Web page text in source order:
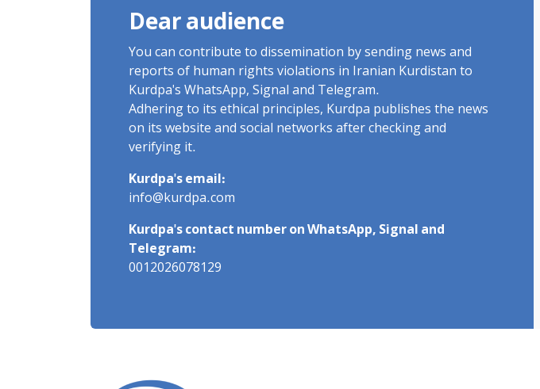
Dear audience
You can contribute to dissemination by sending news and
reports of human rights violations in Iranian Kurdistan to
Kurdpa's WhatsApp, Signal and Telegram.
Adhering to its ethical principles, Kurdpa publishes the news
on its website and social networks after checking and
verifying it.
Kurdpa's email:
info@kurdpa.com
Kurdpa's contact number on WhatsApp, Signal and
Telegram:
0012026078129